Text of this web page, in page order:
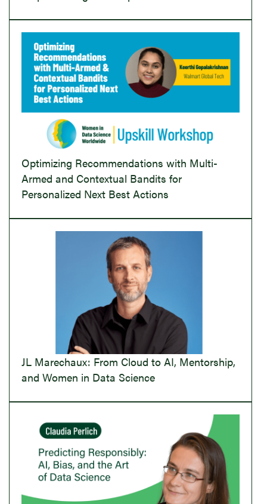
Optimizing Recommendations with Multi-
Armed and Contextual Bandits for
Personalized Next Best Actions
JL Marechaux: From Cloud to AI, Mentorship,
and Women in Data Science